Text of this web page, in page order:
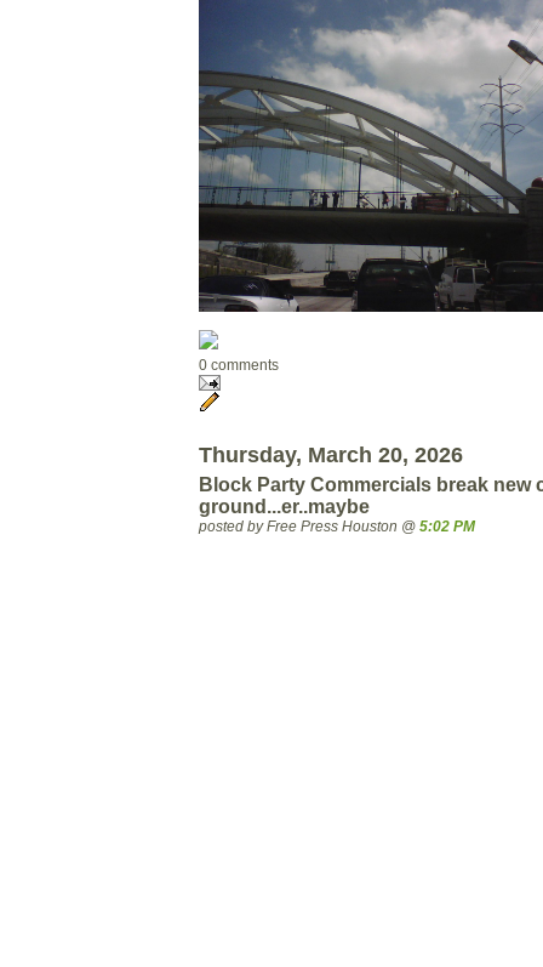
0 comments
Thursday, March 20, 2026
Block Party Commercials break new
ground...er..maybe
posted by Free Press Houston @ 5:02 PM